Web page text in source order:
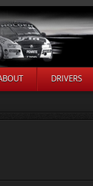
DRIVERS